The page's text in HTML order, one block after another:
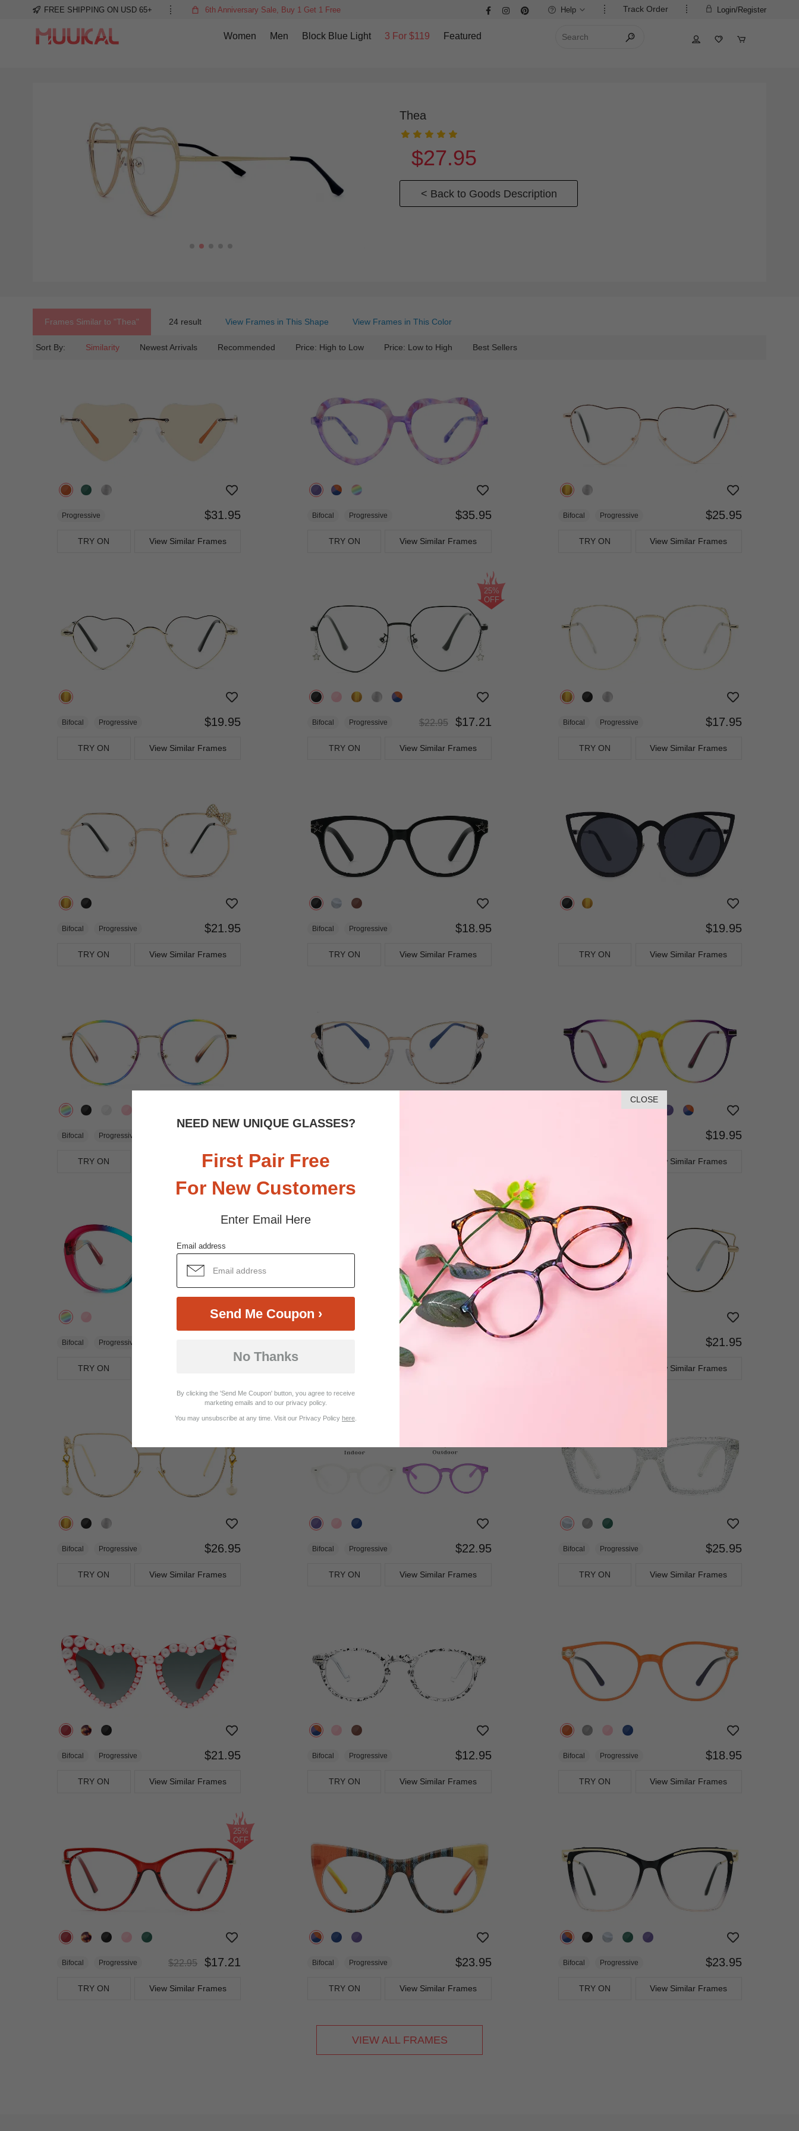
CLOSE
NEED NEW UNIQUE GLASSES?
First Pair Free
For New Customers
Enter Email Here
Email address
Send Me Coupon ›
No Thanks
By clicking the 'Send Me Coupon' button, you agree to receive
marketing emails and to our privacy policy.
You may unsubscribe at any time. Visit our Privacy Policy here
FREE SHIPPING ON USD 65+ 6th Anniversary Sale, Buy 1 Get 1 Free Login/Register
Track Order
Help
Women Men Block Blue Light 3 For $119 Featured
Thea
$27.95
< Back to Goods Description
Frames Similar to "thea" 24 result View Frames in This Shape View Frames in This Color
Sort By: Similarity Newest Arrivals Recommended Price: High to Low Price: Low to High Best Sellers
Progressive $31.95
TRY ON View Similar Frames
Bifocal Progressive $35.95
TRY ON View Similar Frames
Bifocal Progressive $25.95
TRY ON View Similar Frames
Bifocal Progressive $19.95
TRY ON View Similar Frames
25%
OFF
Bifocal Progressive $22.95$17.21
TRY ON View Similar Frames
Bifocal Progressive $17.95
TRY ON View Similar Frames
Bifocal Progressive $21.95
TRY ON View Similar Frames
Bifocal Progressive $18.95
TRY ON View Similar Frames
$19.95
TRY ON View Similar Frames
Bifocal Progressive
TRY ON View Similar Frames TRY ON
$19.95
View Similar Frames
Bifocal Progressive
TRY ON View Similar Frames
$21.95
View Similar Frames
Bifocal Progressive $26.95
TRY ON View Similar Frames
Bifocal Progressive $22.95
TRY ON View Similar Frames
Bifocal Progressive $25.95
TRY ON View Similar Frames
Bifocal Progressive $21.95
TRY ON View Similar Frames
Bifocal Progressive $12.95
TRY ON View Similar Frames
Bifocal Progressive $18.95
TRY ON View Similar Frames
25%
OFF
Bifocal Progressive $22.95 $17.21
TRY ON View Similar Frames
Bifocal Progressive $23.95
TRY ON View Similar Frames
Bifocal Progressive $23.95
TRY ON View Similar Frames
VIEW ALL FRAMES